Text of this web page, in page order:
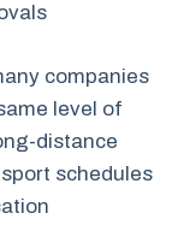
companies
level of
distance
schedules